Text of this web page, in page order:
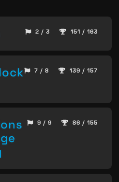
2 / 3 151 / 163
7 / 8 139 / 157
9 / 9 86 / 155